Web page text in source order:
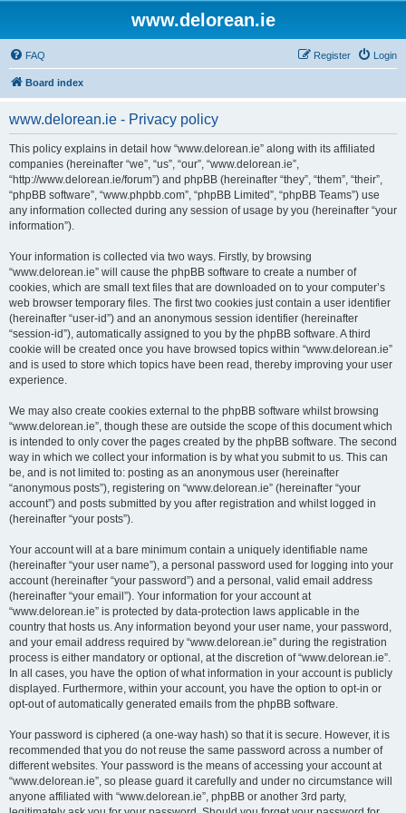
www.delorean.ie
FAQ Login
Register
Board index
www.delorean.ie - Privacy policy
This policy explains in detail how “www.delorean.ie” along with its affiliated
companies (hereinafter “we”, “us”, “our”, “www.delorean.ie”,
“http://www.delorean.ie/forum”) and phpBB (hereinafter “they”, “them”, “their”,
“phpBB software”, “www.phpbb.com”, “phpBB Limited”, “phpBB Teams”) use
any information collected during any session of usage by you (hereinafter “your
information”).
Your information is collected via two ways. Firstly, by browsing
“www.delorean.ie” will cause the phpBB software to create a number of
cookies, which are small text files that are downloaded on to your computer’s
web browser temporary files. The first two cookies just contain a user identifier
(hereinafter “user-id”) and an anonymous session identifier (hereinafter
“session-id”), automatically assigned to you by the phpBB software. A third
cookie will be created once you have browsed topics within “www.delorean.ie”
and is used to store which topics have been read, thereby improving your user
experience.
We may also create cookies external to the phpBB software whilst browsing
“www.delorean.ie”, though these are outside the scope of this document which
is intended to only cover the pages created by the phpBB software. The second
way in which we collect your information is by what you submit to us. This can
be, and is not limited to: posting as an anonymous user (hereinafter
“anonymous posts”), registering on “www.delorean.ie” (hereinafter “your
account”) and posts submitted by you after registration and whilst logged in
(hereinafter “your posts”).
Your account will at a bare minimum contain a uniquely identifiable name
(hereinafter “your user name”), a personal password used for logging into your
account (hereinafter “your password”) and a personal, valid email address
(hereinafter “your email”). Your information for your account at
“www.delorean.ie” is protected by data-protection laws applicable in the
country that hosts us. Any information beyond your user name, your password,
and your email address required by “www.delorean.ie” during the registration
process is either mandatory or optional, at the discretion of “www.delorean.ie”.
In all cases, you have the option of what information in your account is publicly
displayed. Furthermore, within your account, you have the option to opt-in or
opt-out of automatically generated emails from the phpBB software.
Your password is ciphered (a one-way hash) so that it is secure. However, it is
recommended that you do not reuse the same password across a number of
different websites. Your password is the means of accessing your account at
“www.delorean.ie”, so please guard it carefully and under no circumstance will
anyone affiliated with “www.delorean.ie”, phpBB or another 3rd party,